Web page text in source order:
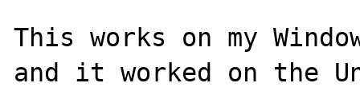
This works on my
and it worked on the